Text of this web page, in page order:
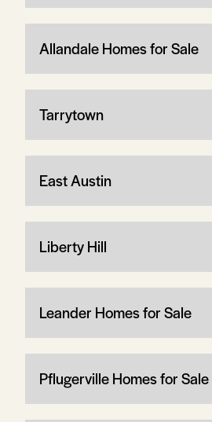
Allandale Homes for Sale
Tarrytown
East Austin
Liberty Hill
Leander Homes for Sale
Pflugerville Homes for Sale